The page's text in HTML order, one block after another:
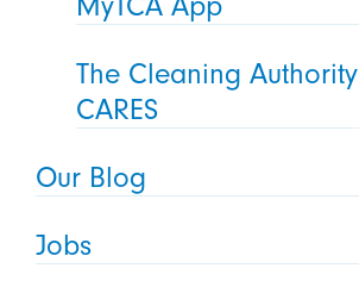
The Cleaning Authority
CARES
Our Blog
Jobs